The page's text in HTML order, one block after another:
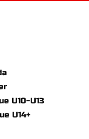
U10-U13
U14+